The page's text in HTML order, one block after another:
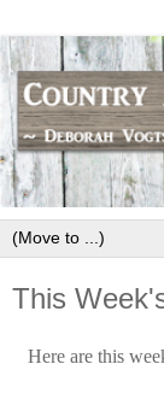
This
Here are this